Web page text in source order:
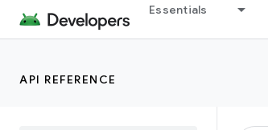
Essentials
API REFERENCE
android.support.v17.preference
android.support.v4
android.support.v4.app